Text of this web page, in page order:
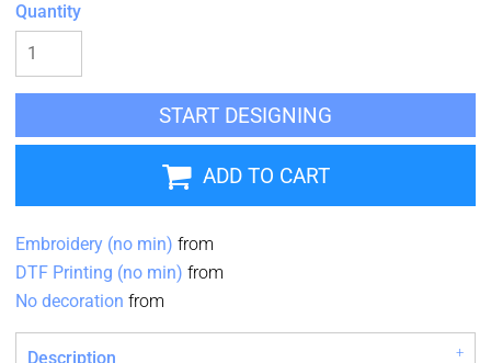
Quantity
START DESIGNING
ADD TO CART
Embroidery (no min) from
DTF Printing (no min) from
No decoration from
Description